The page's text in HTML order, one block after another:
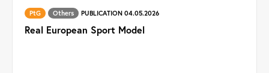
PtG Others PUBLICATION 04.05.2026
Real European Sport Model